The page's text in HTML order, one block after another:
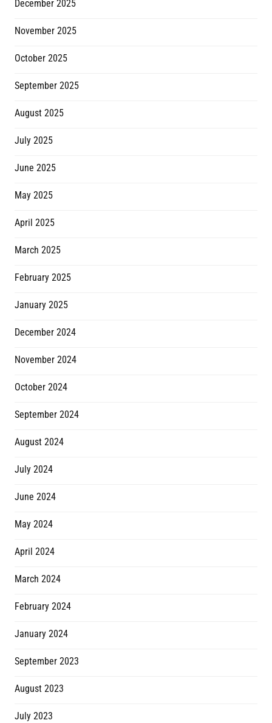
December 2025
November 2025
October 2025
September 2025
August 2025
July 2025
June 2025
May 2025
April 2025
March 2025
February 2025
January 2025
December 2024
November 2024
October 2024
September 2024
August 2024
July 2024
June 2024
May 2024
April 2024
March 2024
February 2024
January 2024
September 2023
August 2023
July 2023